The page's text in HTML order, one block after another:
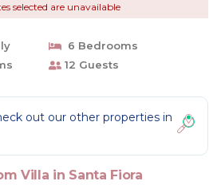
selected are unavailable
6 Bedrooms
12 Guests
out our other properties in
Villa in Santa Fiora